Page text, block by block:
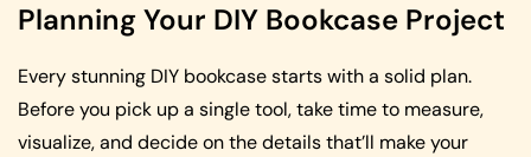
Planning Your DIY Bookcase Project
Every stunning DIY bookcase starts with a solid plan.
Before you pick up a single tool, take time to measure,
visualize, and decide on the details that’ll make your